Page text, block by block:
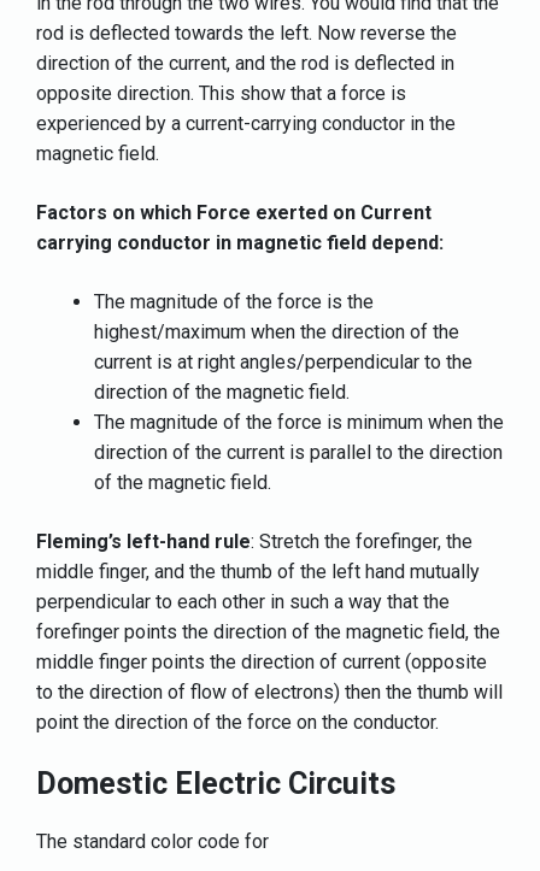
rod is deflected towards the left. Now reverse the
direction of the current, and the rod is deflected in
opposite direction. This show that a force is
experienced by a current-carrying conductor in the
magnetic field.
Factors on which Force exerted on Current
carrying conductor in magnetic field depend:
The magnitude of the force is the
highest/maximum when the direction of the
current is at right angles/perpendicular to the
direction of the magnetic field.
The magnitude of the force is minimum when the
direction of the current is parallel to the direction
of the magnetic field.
Fleming’s left-hand rule: Stretch the forefinger, the
middle finger, and the thumb of the left hand mutually
perpendicular to each other in such a way that the
forefinger points the direction of the magnetic field, the
middle finger points the direction of current (opposite
to the direction of flow of electrons) then the thumb will
point the direction of the force on the conductor.
Domestic Electric Circuits
The standard color code for